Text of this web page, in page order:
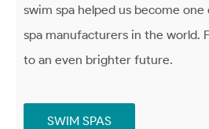
swim spa helped us become
spa manufacturers in the world.
to an even brighter future.
SWIM SPAS